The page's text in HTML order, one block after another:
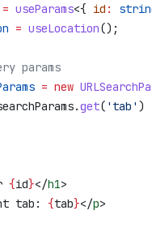
= useParams<{ id :
= useLocation();
params
= new
.get( 'tab' )
{id}</h1>
tab: {tab}</p>